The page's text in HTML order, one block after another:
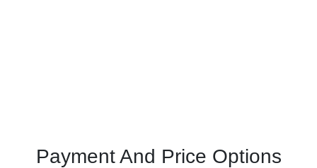
Payment And Price Options